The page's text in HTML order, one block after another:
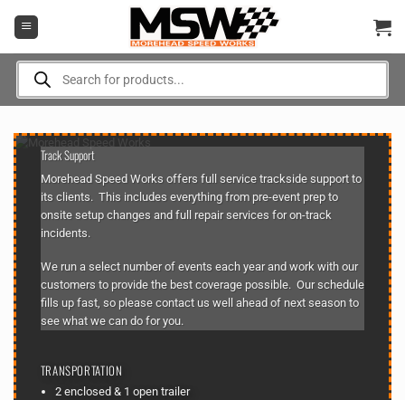
Products
search
Track Support
Morehead Speed Works offers full service trackside support to
its clients. This includes everything from pre-event prep to
onsite setup changes and full repair services for on-track
incidents.
We run a select number of events each year and work with our
customers to provide the best coverage possible. Ourschedule
fills up fast, so please contact us well ahead of next season to
see what we can do for you.
TRANSPORTATION
2 enclosed & 1 open trailer